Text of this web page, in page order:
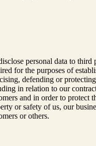
personal data to third
for the purposes of
defending or
in relation to our
and in order to protect
or safety of us, our
or others.